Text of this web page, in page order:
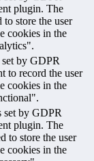
plugin. The
to store the user
cookies in the
by GDPR
to record the user
cookies in the
set by GDPR
plugin. The
to store the user
cookies in the